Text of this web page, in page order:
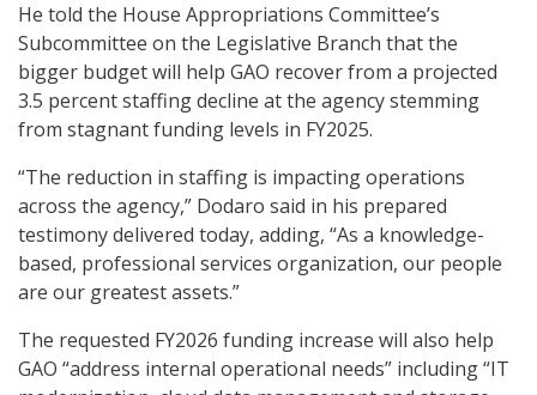
He told the House Appropriations Committee’s
Subcommittee on the Legislative Branch that the
bigger budget will help GAO recover from a projected
3.5 percent staffing decline at the agency stemming
from stagnant funding levels in FY2025.
“The reduction in staffing is impacting operations
across the agency,” Dodaro said in his prepared
testimony delivered today, adding, “As a knowledge-
based, professional services organization, our people
are our greatest assets.”
The requested FY2026 funding increase will also help
GAO “address internal operational needs” including “IT